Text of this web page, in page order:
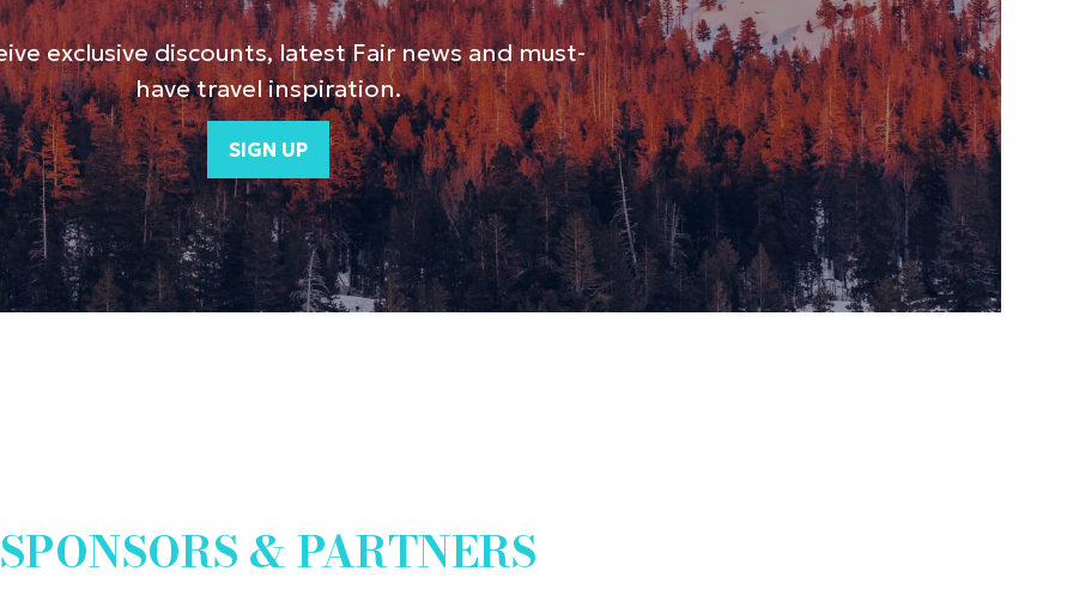
exclusive discounts, latest Fair news and must-
have travel inspiration.
SIGN UP
(opens
in
a
new
tab)
SPONSORS & PARTNERS